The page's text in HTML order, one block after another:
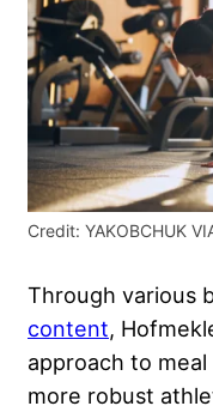
Credit: YAKOBCHUK
Through various
content,
approach to
more robust